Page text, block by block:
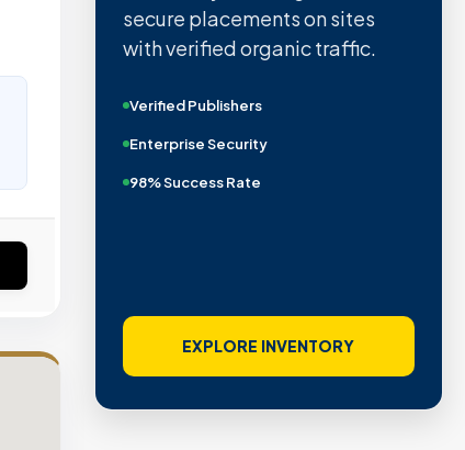
secure placements on sites
with verified organic traffic.
Verified Publishers
Enterprise Security
98% Success Rate
EXPLORE INVENTORY